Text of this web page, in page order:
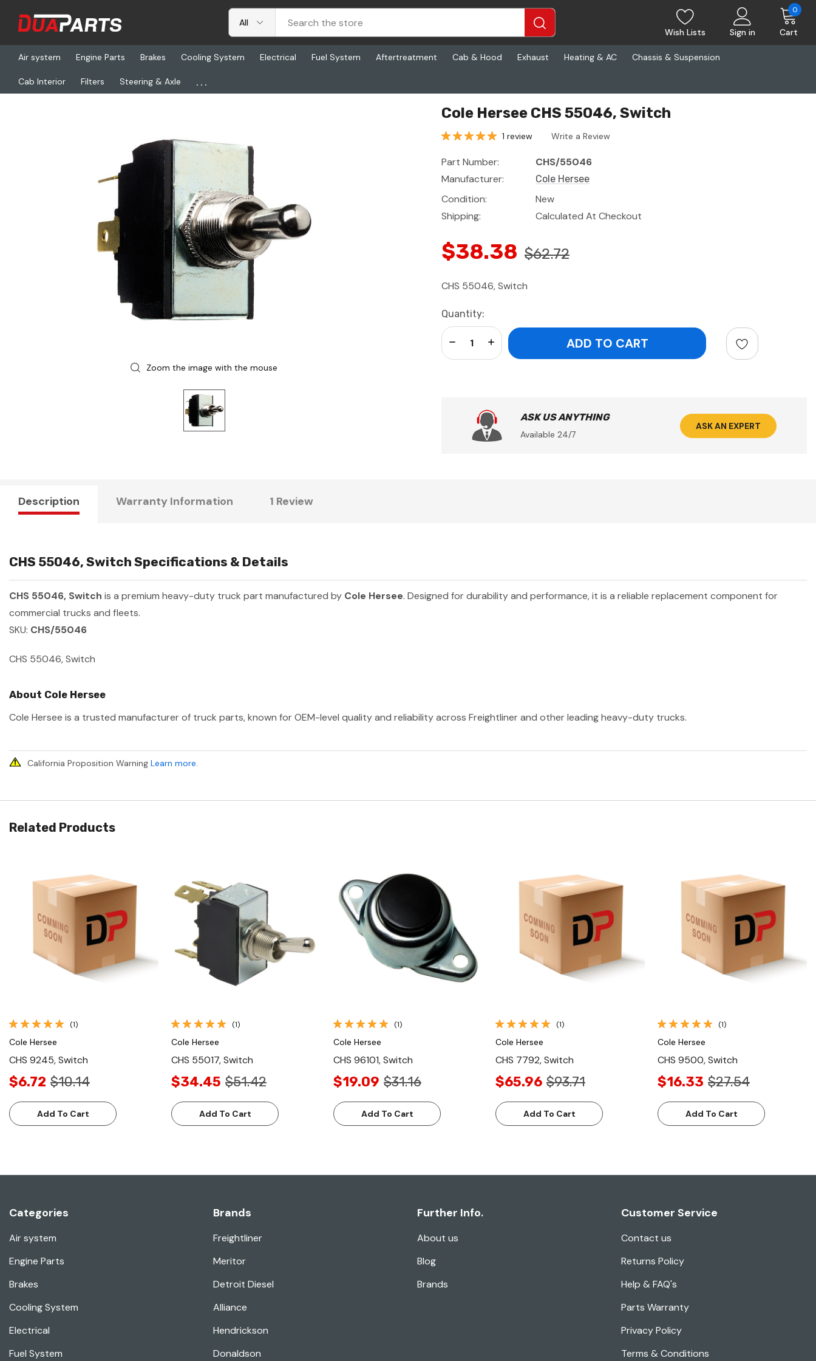
Wish Lists Sign in Cart
0
Air system Engine Parts Brakes Cooling System Electrical Fuel System Aftertreatment Cab & Hood Exhaust Heating & AC Chassis & Suspension
Cab Interior Filters Steering & Axle ...
Home Freightliner CHS 55046, Switch
Zoom the image with the mouse
Cole Hersee CHS 55046, Switch
1 review Write a Review
Part Number:
CHS/55046
Manufacturer:
Cole Hersee
Condition:
New
Shipping:
Calculated At Checkout
$38.38 $62.72
CHS 55046, Switch
Current
Stock:
Quantity:
Increase Quantity:
Decrease Quantity:
ASK US ANYTHING
Available 24/7
ASK AN EXPERT
Description Warranty Information 1 Review
CHS 55046, Switch Specifications & Details
CHS 55046, Switch is a premium heavy-duty truck part manufactured by Cole Hersee. Designed for durability and performance, it is a reliable replacement component for
commercial trucks and fleets.
SKU: CHS/55046
CHS 55046, Switch
About Cole Hersee
Cole Hersee is a trusted manufacturer of truck parts, known for OEM-level quality and reliability across Freightliner and other leading heavy-duty trucks.
California Proposition Warning Learn more.
Related Products
Quick View
(1)
Cole Hersee
CHS 9245, Switch
$6.72 $10.14
Add To Cart
Quick View
(1)
Cole Hersee
CHS 55017, Switch
$34.45 $51.42
Add To Cart
Quick View
(1)
Cole Hersee
CHS 96101, Switch
$19.09 $31.16
Add To Cart
Quick View
(1)
Cole Hersee
CHS 7792, Switch
$65.96 $93.71
Add To Cart
Quick View
(1)
Cole Hersee
CHS 9500, Switch
$16.33 $27.54
Add To Cart
Categories
Air system
Engine Parts
Brakes
Cooling System
Electrical
Fuel System
Brands
Freightliner
Meritor
Detroit Diesel
Alliance
Hendrickson
Donaldson
Further Info.
About us
Blog
Brands
Customer Service
Contact us
Returns Policy
Help & FAQ's
Parts Warranty
Privacy Policy
Terms & Conditions